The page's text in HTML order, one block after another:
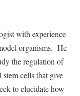
and
(IACUC)
with experience
organisms. He
the regulation of
cells that give
to elucidate how